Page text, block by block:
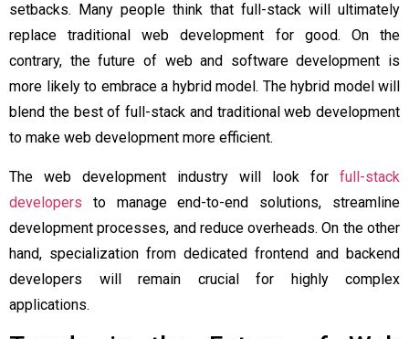
setbacks. Many people think that full-stack will ultimately
replace traditional web development for good. On the
contrary, the future of web and software development is
more likely to embrace a hybrid model. The hybrid model will
blend the best of full-stack and traditional web development
to make web development more efficient.
The web development industry will look for full-stack
developers to manage end-to-end solutions, streamline
development processes, and reduce overheads. On the other
hand, specialization from dedicated frontend and backend
developers will remain crucial for highly complex
applications.